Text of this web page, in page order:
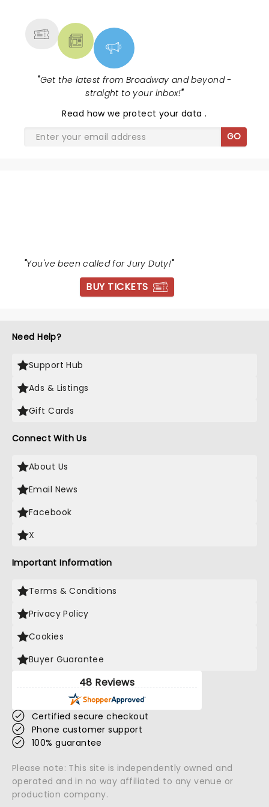
"Get the latest from Broadway and beyond -
straight to your inbox!"
Read how we protect your data.
GO
"You've been called for Jury Duty!"
BUY TICKETS
Need Help?
Support Hub
Ads & Listings
Gift Cards
Connect With Us
About Us
Email News
Facebook
X
Important Information
Terms & Conditions
Privacy Policy
Cookies
Buyer Guarantee
48 Reviews
Certified secure checkout
Phone customer support
100% guarantee
Please note: This site is independently owned and
operated and in no way affiliated to any venue or
production company.